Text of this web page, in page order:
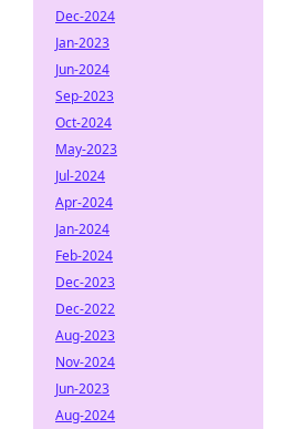
Dec-2024
Jan-2023
Jun-2024
Sep-2023
Oct-2024
May-2023
Jul-2024
Apr-2024
Jan-2024
Feb-2024
Dec-2023
Dec-2022
Aug-2023
Nov-2024
Jun-2023
Aug-2024